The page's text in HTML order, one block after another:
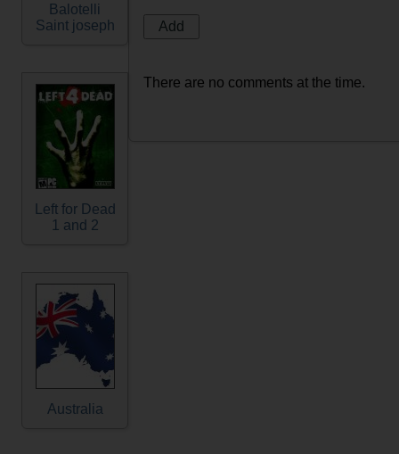
Balotelli
Saint joseph
Left for Dead
1 and 2
Australia
There are no comments at the time.